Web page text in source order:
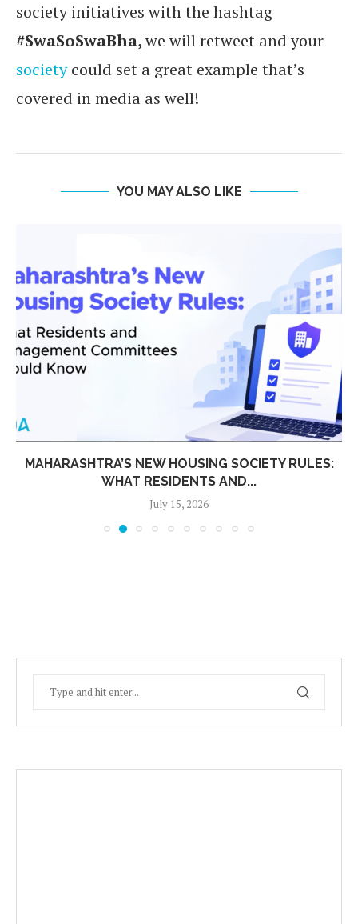
society initiatives with the hashtag
#SwaSoSwaBha,we will retweet and your
societycould set a great example that’s
covered in media as well!
YOU MAY ALSO LIKE
MAHARASHTRA’S NEW HOUSING SOCIETY RULES:
WHAT RESIDENTS AND...
July 15, 2026